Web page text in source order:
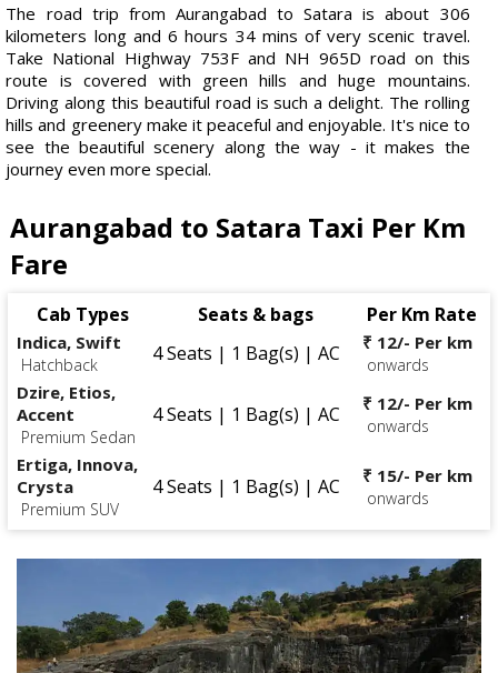
The road trip from Aurangabad to Satara is about 306
kilometers long and 6 hours 34 mins of very scenic travel.
Take National Highway 753F and NH 965D road on this
route is covered with green hills and huge mountains.
Driving along this beautiful road is such a delight. The rolling
hills and greenery make it peaceful and enjoyable. It's nice to
see the beautiful scenery along the way - it makes the
journey even more special.
Aurangabad to Satara Taxi Per Km
Fare
Cab Types Seats & bags Per Km Rate
Indica, Swift
Hatchback 4 Seats | 1 Bag(s) | AC ₹ 12/- Per km
onwards
Dzire, Etios,
Accent
Premium Sedan
4 Seats | 1 Bag(s) | AC ₹ 12/- Per km
onwards
Ertiga, Innova,
Crysta
Premium SUV
4 Seats | 1 Bag(s) | AC ₹ 15/- Per km
onwards